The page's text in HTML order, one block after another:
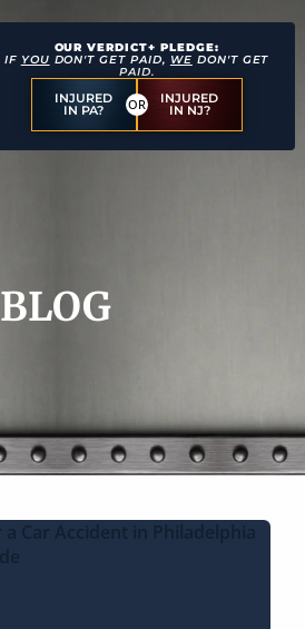
OUR VERDICT+ PLEDGE:
IF YOU DON'T GET PAID, WE DON'T GET
PAID.
INJURED
IN PA? OR INJURED
IN NJ?
BLOG